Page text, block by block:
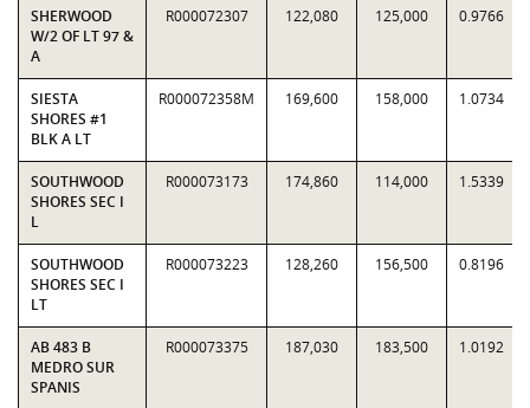
SHERWOOD
W/2 OF LT 97 &
A
R000072307 122,080 125,000 0.9766
SIESTA
SHORES #1
BLK A LT
R000072358M 169,600 158,000 1.0734
SOUTHWOOD
SHORES SEC I
L
R000073173 174,860 114,000 1.5339
SOUTHWOOD
SHORES SEC I
LT
R000073223 128,260 156,500 0.8196
AB 483 B
MEDRO SUR
SPANIS
R000073375 187,030 183,500 1.0192